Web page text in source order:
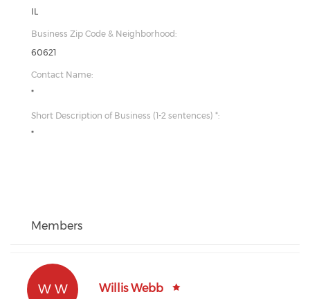
IL
Business Zip Code & Neighborhood:
60621
Contact Name:
*
Short Description of Business (1-2 sentences) *:
*
Members
W W Willis Webb